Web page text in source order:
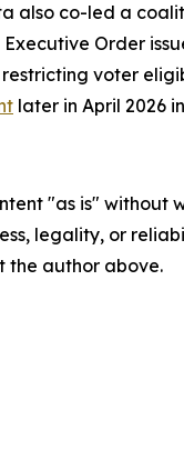
also co-led a
Order
voter
later in April 2026
"as is"
legality, or
the author above.